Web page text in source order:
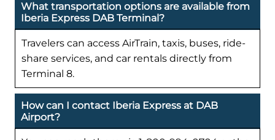
What transportation options are available from
Iberia Express DAB Terminal?
Travelers can access AirTrain, taxis, buses, ride-
share services, and car rentals directly from
Terminal 8.
How can I contact Iberia Express at DAB
Airport?